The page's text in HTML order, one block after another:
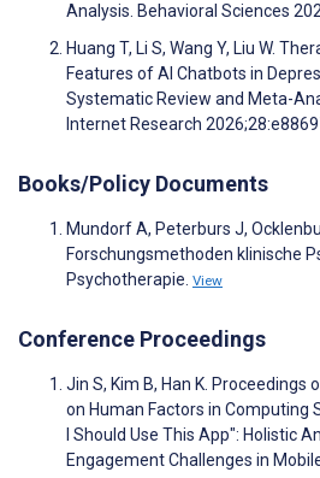
Analysis. Behavioral Sciences
Huang T, Li S, Wang Y, Liu W.
Features of AI Chatbots in
Systematic Review and Meta-
Internet Research
Books/Policy Documents
Mundorf A, Peterburs J,
Forschungsmethoden klinische
Psychotherapie. View
Conference Proceedings
Jin S, Kim B, Han K. Proceedings
on Human Factors in Computing
I Should Use This App": Holistic
Engagement Challenges in